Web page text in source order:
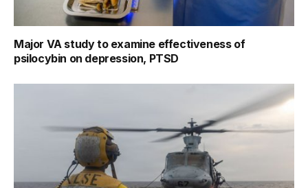
Major VA study to examine effectiveness of
psilocybin on depression, PTSD